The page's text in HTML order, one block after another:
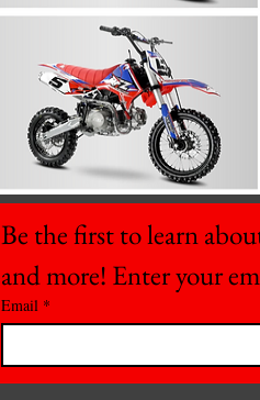
Be the first to learn
and more! Enter your
Email *